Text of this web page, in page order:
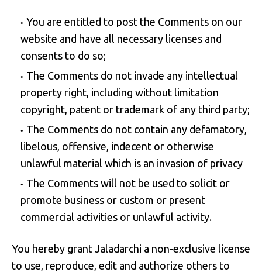
You are entitled to post the Comments on our
website and have all necessary licenses and
consents to do so;
The Comments do not invade any intellectual
property right, including without limitation
copyright, patent or trademark of any third party;
The Comments do not contain any defamatory,
libelous, offensive, indecent or otherwise
unlawful material which is an invasion of privacy
The Comments will not be used to solicit or
promote business or custom or present
commercial activities or unlawful activity.
You hereby grant Jaladarchi a non-exclusive license
to use, reproduce, edit and authorize others to